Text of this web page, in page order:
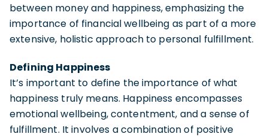
between money and happiness, emphasizing the
importance of financial wellbeing as part of a more
extensive, holistic approach to personal fulfillment.
Defining Happiness
It’s important to define the importance of what
happiness truly means. Happiness encompasses
emotional wellbeing, contentment, and a sense of
fulfillment. It involves a combination of positive